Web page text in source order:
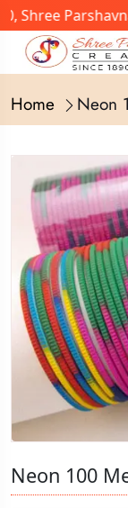
Home Neon
Neon 100
Neon 100
Neon 100